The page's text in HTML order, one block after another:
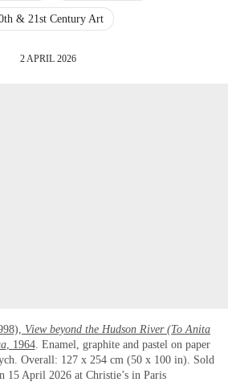
& 21st Century Art
2 APRIL 2026
View beyond the Hudson River (To Anita
, 1964. Enamel, graphite and pastel on paper
Overall: 127 x 254 cm (50 x 100 in). Sold
15 April 2026 at Christie’s in Paris